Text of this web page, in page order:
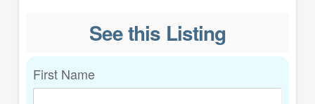
See this Listing
First Name